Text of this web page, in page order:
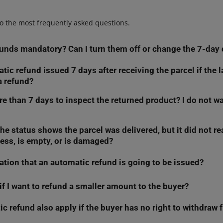
the most frequently asked questions.
mandatory? Can I turn them off or change the 7-day
refunds or extend the 7-day deadline.However, your
trigger if:
yourself within 7 calendar days, or
in the
refund issued 7 days after receiving the parcel if the
refund?
the moneyimmediately — within 14 days of the withdrawal
refund until you receive the product or a confirmation that the
the moment you receive the return parcel. You then have a
make a decision.The automation will only trigger if you do
than 7 days to inspect the returned product? I do not
go to theReturnstab, selectReject, thenOther reason, and
technical verification, a damaged parcel claim, or
Allegro.
rejection and the reason you provided.
status shows the parcel was delivered, but it did not
is empty, or is damaged?
return in theReturnstab and provide a reason. This will block
that an automatic refund is going to be issued?
6th day after receiving the return parcel, we will send you an
I want to refund a smaller amount to the buyer?
and decide not to refund the full amount, make this
the return parcel. The automatic full refund will only trigger
refund also apply if the buyer has no right to withdraw